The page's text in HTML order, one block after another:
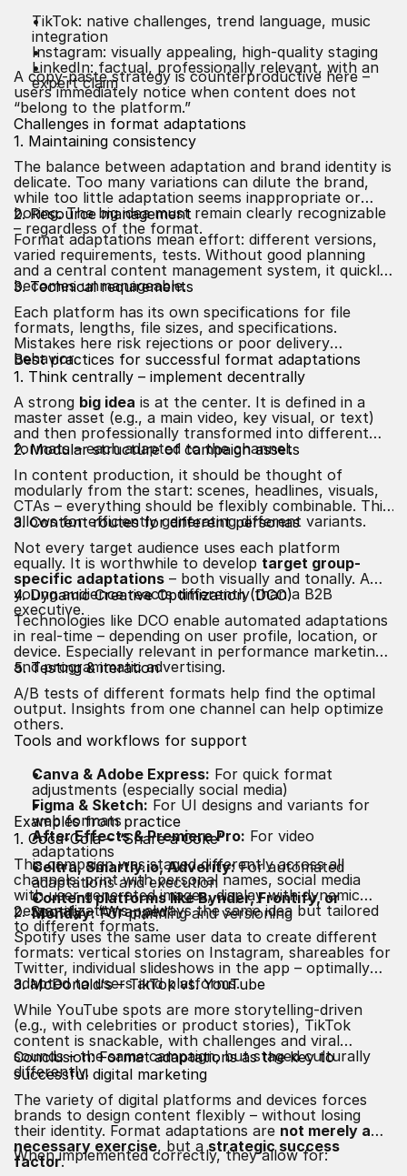
TikTok: native challenges, trend language, music
integration
Instagram: visually appealing, high-quality staging
LinkedIn: factual, professionally relevant, with an
expert claim
A copy-paste strategy is counterproductive here –
users immediately notice when content does not
“belong to the platform.”
Challenges in format adaptations
1. Maintaining consistency
The balance between adaptation and brand identity is
delicate. Too many variations can dilute the brand,
while too little adaptation seems inappropriate or
boring. The big idea must remain clearly recognizable
– regardless of the format.
2. Resource management
Format adaptations mean effort: different versions,
varied requirements, tests. Without good planning
and a central content management system, it quickly
becomes unmanageable.
3. Technical requirements
Each platform has its own specifications for file
formats, lengths, file sizes, and specifications.
Mistakes here risk rejections or poor delivery
behavior.
Best practices for successful format adaptations
1. Think centrally – implement decentrally
A strong big idea is at the center. It is defined in a
master asset (e.g., a main video, key visual, or text)
and then professionally transformed into different
formats – each adapted to the channel.
2. Modular structure of campaign assets
In content production, it should be thought of
modularly from the start: scenes, headlines, visuals,
CTAs – everything should be flexibly combinable. This
allows for efficiently generating different variants.
3. Content routes for different personas
Not every target audience uses each platform
equally. It is worthwhile to develop target group-
specific adaptations – both visually and tonally. A
young audience reacts differently than a B2B
executive.
4. Dynamic Creative Optimization (DCO)
Technologies like DCO enable automated adaptations
in real-time – depending on user profile, location, or
device. Especially relevant in performance marketing
and programmatic advertising.
5. Testing & iteration
A/B tests of different formats help find the optimal
output. Insights from one channel can help optimize
others.
Tools and workflows for support
Canva & Adobe Express: For quick format
adjustments (especially social media)
Figma & Sketch: For UI designs and variants for
web formats
After Effects & Premiere Pro: For video
adaptations
Celtra, Smartly.io, Adverity:For automated
adaptations and execution
Content platforms like Bynder, Frontify, or
Monday:For planning and versioning
Examples from practice
1. Coca-Cola – “Share a Coke”
This campaign was staged differently across all
channels: print with personal names, social media
with user-generated images, display with dynamic
personalizations – always the same idea but tailored
to different formats.
2. Spotify – “Wrapped”
Spotify uses the same user data to create different
formats: vertical stories on Instagram, shareables for
Twitter, individual slideshows in the app – optimally
adapted to users and platforms.
3. McDonald's – TikTok vs. YouTube
While YouTube spots are more storytelling-driven
(e.g., with celebrities or product stories), TikTok
content is snackable, with challenges and viral
sounds – the same campaign, but staged culturally
differently.
Conclusion: Format adaptations as the key to
successful digital marketing
The variety of digital platforms and devices forces
brands to design content flexibly – without losing
their identity. Format adaptations are not merely a
necessary exercise, but astrategic success
factor.
When implemented correctly, they allow for: